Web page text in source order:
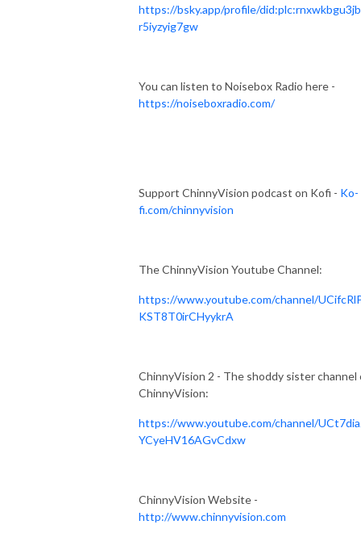
https://bsky.app/profile/
r5iyzyig7gw
You can listen to Noisebox Radio here -
https://noiseboxradio.com/
Support ChinnyVision podcast on Kofi - Ko-
fi.com/chinnyvision
The ChinnyVision Youtube Channel:
https://www.youtube.com/channel/
KST8T0irCHyykrA
ChinnyVision 2 - The shoddy sister channel
ChinnyVision:
https://www.youtube.com/channel/
YCyeHV16AGvCdxw
ChinnyVision Website -
http://www.chinnyvision.com